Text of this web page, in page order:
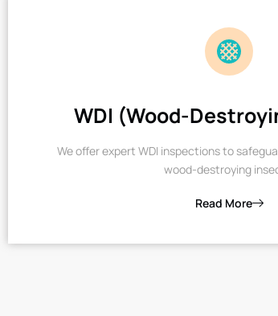
WDI (Wood-
We offer expert WDI inspections to
wood-destroying
Read More